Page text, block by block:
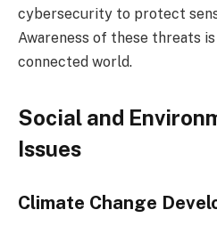
cybersecurity to protect
Awareness of these threats
connected world.
Social and
Issues
Climate Change